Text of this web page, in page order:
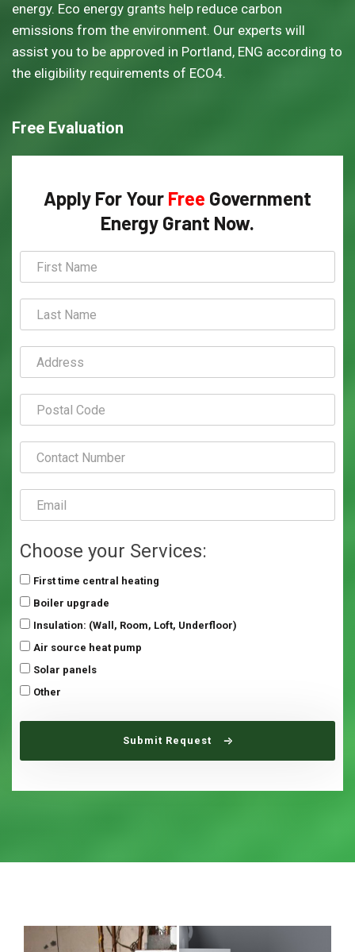
energy. Eco energy grants help reduce carbon
emissions from the environment. Our experts will
assist you to be approved in Portland, ENG according to
the eligibility requirements of ECO4.
Free Evaluation
Apply For Your Free Government
Energy Grant Now.
Choose your Services:
First time central heating
Boiler upgrade
Insulation: (Wall, Room, Loft, Underfloor)
Air source heat pump
Solar panels
Other
Submit Request